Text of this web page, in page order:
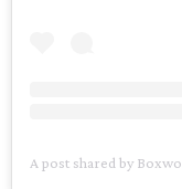
A post shared by